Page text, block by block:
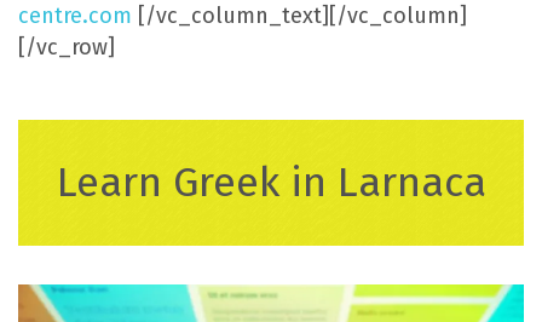
centre.com [/vc_column_text][/vc_column]
[/vc_row]
Learn Greek in Larnaca